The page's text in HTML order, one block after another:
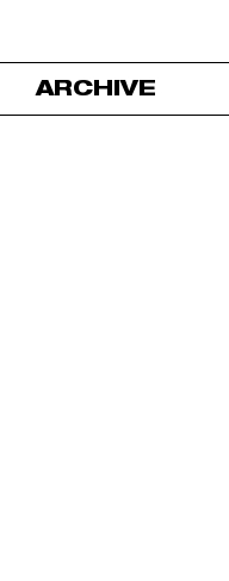
ARCHIVE